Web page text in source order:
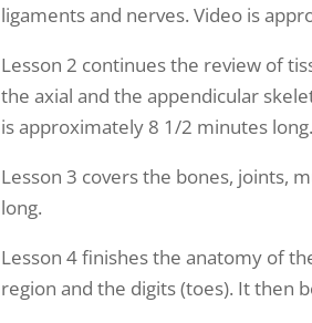
ligaments and nerves. Video is
Lesson 2 continues the review of
the axial and the appendicular
is approximately 8 1/2 minutes long.
Lesson 3 covers the bones, joints,
long.
Lesson 4 finishes the anatomy of
region and the digits (toes). It then